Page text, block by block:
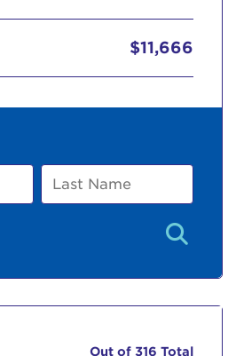
$11,666
Last
Name
Out of 316 Total